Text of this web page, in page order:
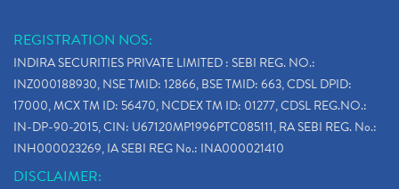
REGISTRATION NOS:
INDIRA SECURITIES PRIVATE LIMITED : SEBI REG. NO.:
INZ000188930, NSE TMID: 12866, BSE TMID: 663, CDSL DPID:
17000, MCX TM ID: 56470, NCDEX TM ID: 01277, CDSL REG.NO.:
IN-DP-90-2015, CIN: U67120MP1996PTC085111, RA SEBI REG. No.:
INH000023269, IA SEBI REG No.: INA000021410
DISCLAIMER: